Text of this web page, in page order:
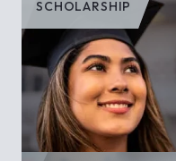
SCHOLARSHIP